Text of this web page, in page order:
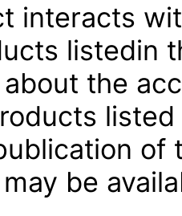
interacts
listedin
the
of
be